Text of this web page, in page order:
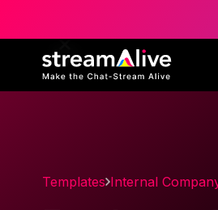
Templates Internal